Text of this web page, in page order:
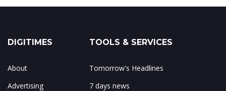
DIGITIMES
About
Advertising
TOOLS & SERVICES
Tomorrow's Headlines
7 days news